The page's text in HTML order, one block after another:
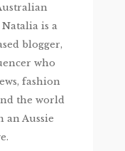
is a
blogger,
who
fashion
the world
an Aussie